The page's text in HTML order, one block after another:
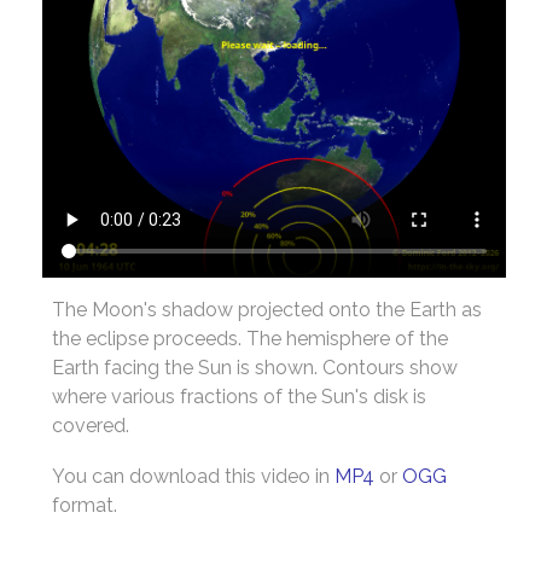
The Moon's shadow projected onto the Earth as
the eclipse proceeds. The hemisphere of the
Earth facing the Sun is shown. Contours show
where various fractions of the Sun's disk is
covered.
You can download this video in MP4 or OGG
format.